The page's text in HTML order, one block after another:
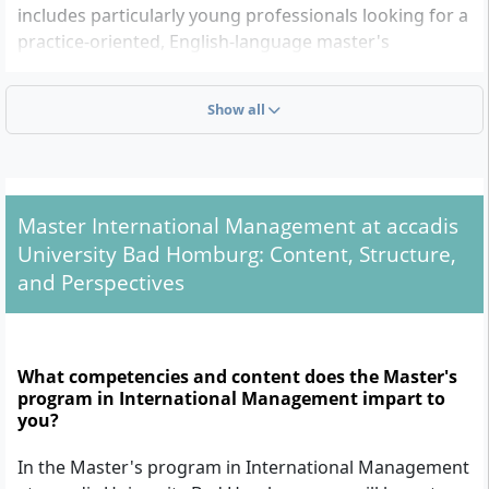
includes particularly young professionals looking for a
practice-oriented, English-language master's
to further develop their careers in an international
Admission Requirements: What do you need?
To be admitted to the Master of Arts in International
Management, the following formal admission
requirements apply:
a six-semester, job-qualifying Bachelor's degree or
equivalent (ideally in a business-related field) is
required. The degree must be comparable to the
include at least 180 ECTS credits.
Show all
Master International Management at accadis
University Bad Homburg: Content, Structure,
and Perspectives
What competencies and content does the Master's
program in International Management impart to
you?
In the Master's program in International Management